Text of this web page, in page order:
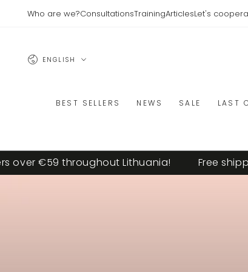
CONTENT
Who are we?ConsultationsTrainingArticlesLet's
Language
ENGLISH
BEST SELLERS NEWS SALE LAST
€59 throughout Lithuania! Free shipping